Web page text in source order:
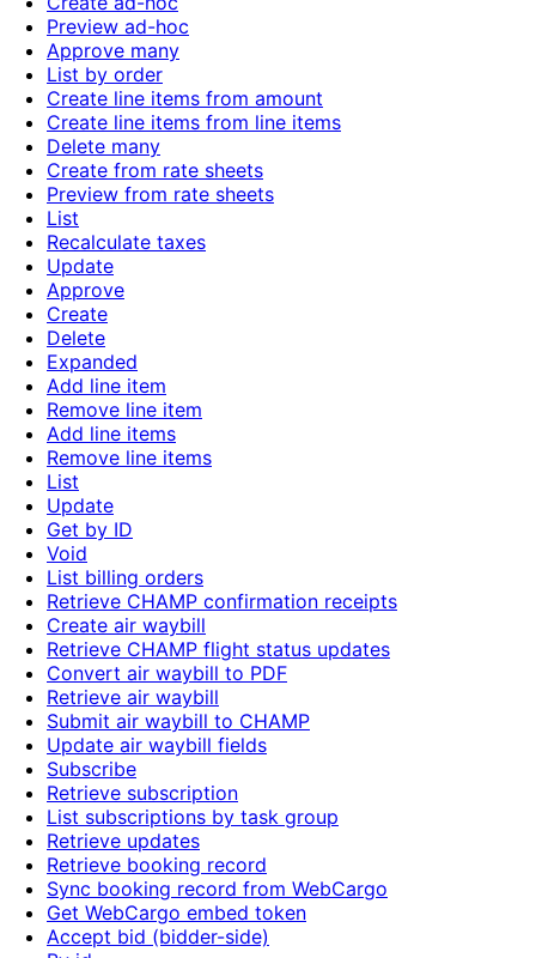
Preview ad-hoc
Approve many
List by order
Create line items from amount
Create line items from line items
Delete many
Create from rate sheets
Preview from rate sheets
List
Recalculate taxes
Update
Approve
Create
Delete
Expanded
Add line item
Remove line item
Add line items
Remove line items
List
Update
Get by ID
Void
List billing orders
Retrieve CHAMP confirmation receipts
Create air waybill
Retrieve CHAMP flight status updates
Convert air waybill to PDF
Retrieve air waybill
Submit air waybill to CHAMP
Update air waybill fields
Subscribe
Retrieve subscription
List subscriptions by task group
Retrieve updates
Retrieve booking record
Sync booking record from WebCargo
Get WebCargo embed token
Accept bid (bidder-side)